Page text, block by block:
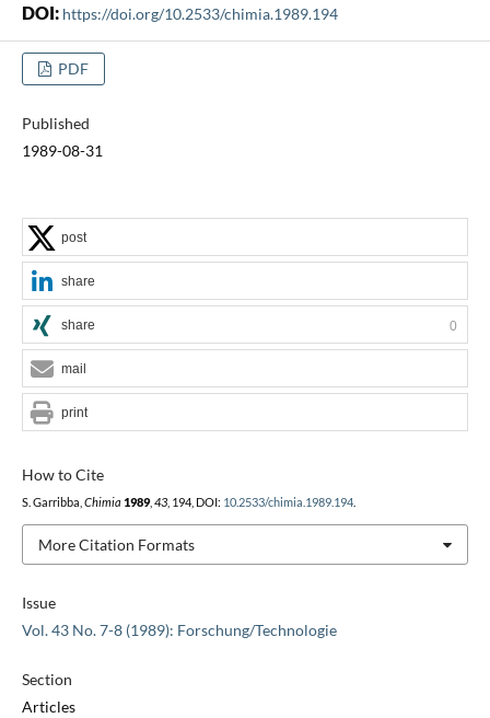
DOI: https://doi.org/10.2533/chimia.1989.194
PDF
Published
1989-08-31
Issue
Vol. 43 No. 7-8 (1989): Forschung/Technologie
Section
Articles
How to Cite
S. Garribba, Chimia 1989, 43, 194, DOI: 10.2533/chimia.1989.194.
More Citation Formats
post
share
share 0
mail
print